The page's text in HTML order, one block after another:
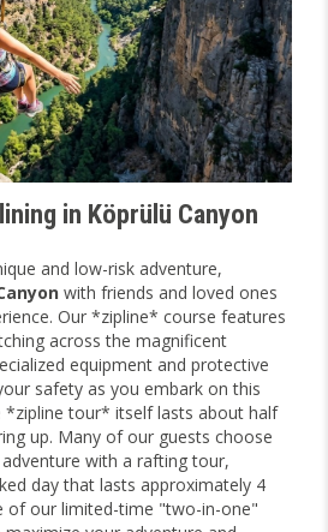
in Köprülü Canyon
and low-risk adventure,
with friends and loved ones
Our *zipline* course features
across the magnificent
equipment and protective
safety as you embark on this
*zipline tour* itself lasts about half
up. Many of our guests choose
with a rafting tour,
day that lasts approximately 4
of our limited-time "two-in-one"